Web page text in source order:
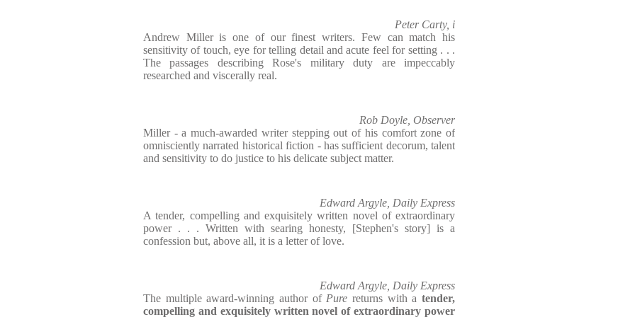
Peter Carty, i
Andrew Miller is one of our finest writers. Few can match his
sensitivity of touch, eye for telling detail and acute feel for setting . . .
The passages describing Rose's military duty are impeccably
researched and viscerally real.
Rob Doyle, Observer
Miller - a much-awarded writer stepping out of his comfort zone of
omnisciently narrated historical fiction - has sufficient decorum, talent
and sensitivity to do justice to his delicate subject matter.
Edward Argyle, Daily Express
A tender, compelling and exquisitely written novel of extraordinary
power . . . Written with searing honesty, [Stephen's story] is a
confession but, above all, it is a letter of love.
Edward Argyle, Daily Express
The multiple award-winning author of Purereturns with atender,
compelling and exquisitely written novel of extraordinary power